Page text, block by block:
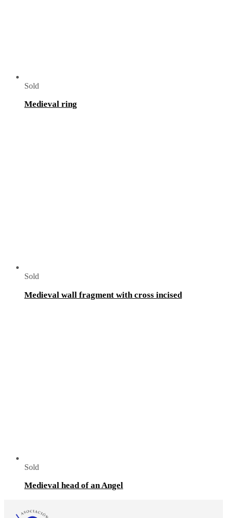
Sold
Medieval ring
Sold
Medieval wall fragment with cross incised
Sold
Medieval head of an Angel